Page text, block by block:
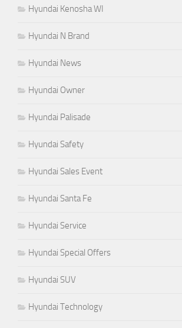
Hyundai Kenosha WI
Hyundai N Brand
Hyundai News
Hyundai Owner
Hyundai Palisade
Hyundai Safety
Hyundai Sales Event
Hyundai Santa Fe
Hyundai Service
Hyundai Special Offers
Hyundai SUV
Hyundai Technology